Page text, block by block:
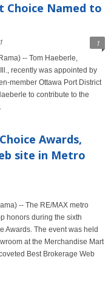
Choice Named to
1
-- Tom Haeberle,
recently was appointed by
member Ottawa Port District
to contribute to the
Awards,
site in Metro
-- The RE/MAX metro
honors during the sixth
Awards. The event was held
at the Merchandise Mart
Best Brokerage Web